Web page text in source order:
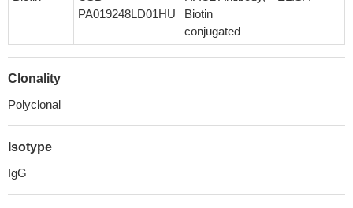
PA019248LD01HU
Biotin
conjugated
Clonality
Polyclonal
Isotype
IgG